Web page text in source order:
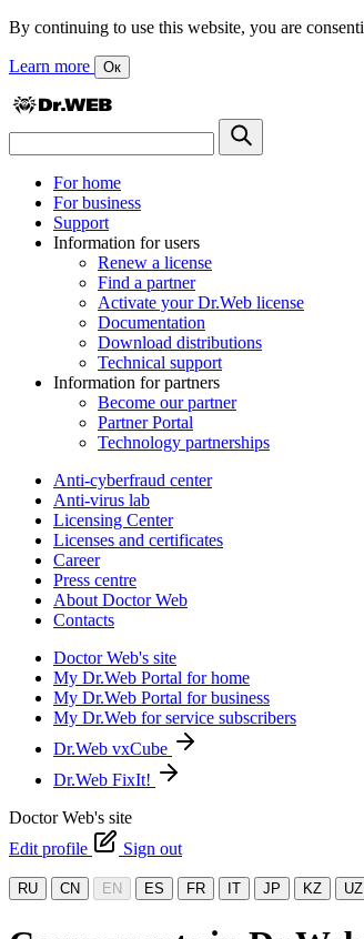
By continuing to use this website, you are
Learn more Ок
For home
For business
Support
Information for users
Renew a license
Find a partner
Activate your Dr.Web license
Documentation
Download distributions
Technical support
Information for partners
Become our partner
Partner Portal
Technology partnerships
Anti-cyberfraud center
Anti-virus lab
Licensing Center
Licenses and certificates
Career
Press centre
About Doctor Web
Contacts
Doctor Web's site
My Dr.Web Portal for home
My Dr.Web Portal for business
My Dr.Web for service subscribers
Dr.Web vxCube
Dr.Web FixIt!
Doctor Web's site
Edit profile
Sign out
RU CN EN ES FR IT JP KZ UZ